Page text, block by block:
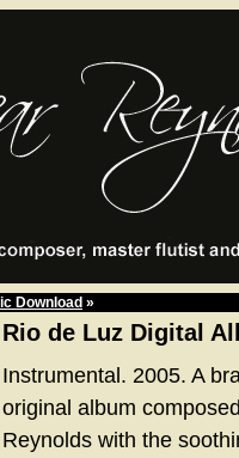
Download »
Rio de Luz Digital
Instrumental. 2005. A
original album
Reynolds with the